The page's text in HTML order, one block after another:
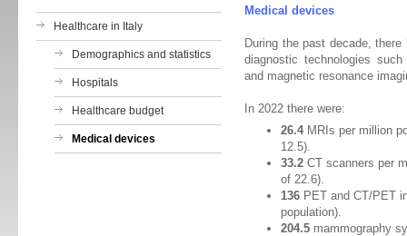
Healthcare in Italy
Demographics and statistics
Hospitals
Healthcare budget
Medical devices
Medical devices
During the past decade,
diagnostic technologies
and magnetic resonance
In 2022 there were:
26.4MRIs per million
12.5).
33.2 CT scanners per
of 22.6).
136 PET and CT/PET
population).
204.5 mammography